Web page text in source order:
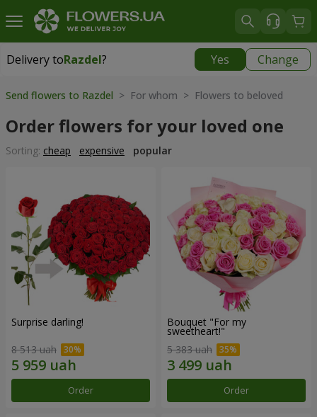
Delivery toRazdel? Yes Change
Delivery toRazdel
Send flowers to Razdel > For whom > Flowers to beloved
Order flowers for your loved one
Sorting: cheap expensive popular
Surprise darling!
8 513 uah
Order
Bouquet "For my
sweetheart!"
5 383 uah
Order